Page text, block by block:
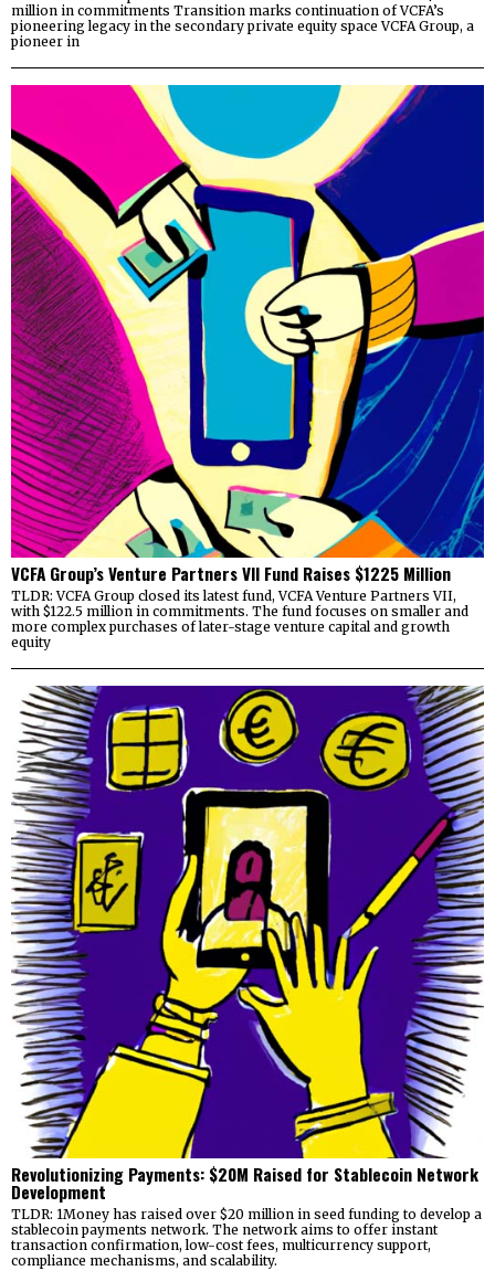
million in commitments Transition marks continuation of VCFA’s
pioneering legacy in the secondary private equity space VCFA Group, a
pioneer in
VCFA Group’s Venture Partners VII Fund Raises $1225 Million
TLDR: VCFA Group closed its latest fund, VCFA Venture Partners VII,
with $122.5 million in commitments. The fund focuses on smaller and
more complex purchases of later-stage venture capital and growth
equity
Revolutionizing Payments: $20M Raised for Stablecoin Network
Development
TLDR: 1Money has raised over $20 million in seed funding to develop a
stablecoin payments network. The network aims to offer instant
transaction confirmation, low-cost fees, multicurrency support,
compliance mechanisms, and scalability.